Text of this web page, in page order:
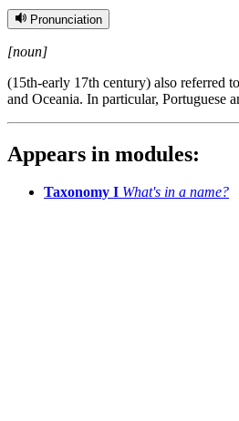
Pronunciation
[noun]
(15th-early 17th century) also referred
and Oceania. In particular, Portuguese
Appears in modules:
Taxonomy I What's in a name?